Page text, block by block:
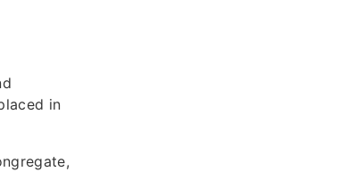
in